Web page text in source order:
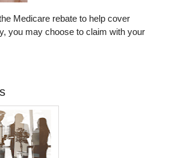
Medicare rebate to help cover
you may choose to claim with your